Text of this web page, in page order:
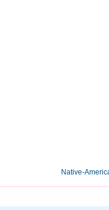
Native-